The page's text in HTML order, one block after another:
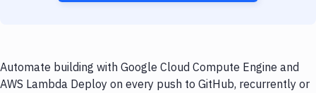
Automate building with Google Cloud Compute Engine and
AWS Lambda Deploy on every push to GitHub, recurrently or